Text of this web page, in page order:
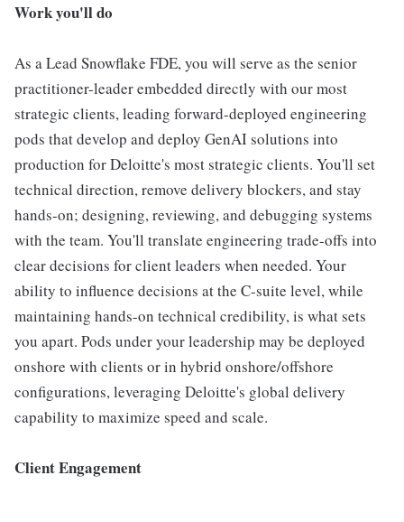
Work you'll do
As a Lead Snowflake FDE, you will serve as the senior
practitioner-leader embedded directly with our most
strategic clients, leading forward-deployed engineering
pods that develop and deploy GenAI solutions into
production for Deloitte's most strategic clients. You'll set
technical direction, remove delivery blockers, and stay
hands-on; designing, reviewing, and debugging systems
with the team. You'll translate engineering trade-offs into
clear decisions for client leaders when needed. Your
ability to influence decisions at the C-suite level, while
maintaining hands-on technical credibility, is what sets
you apart. Pods under your leadership may be deployed
onshore with clients or in hybrid onshore/offshore
configurations, leveraging Deloitte's global delivery
capability to maximize speed and scale.
Client Engagement